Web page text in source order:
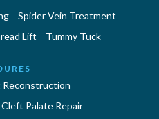
Spider Vein Treatment
Lift Tummy Tuck
Reconstruction
Palate Repair